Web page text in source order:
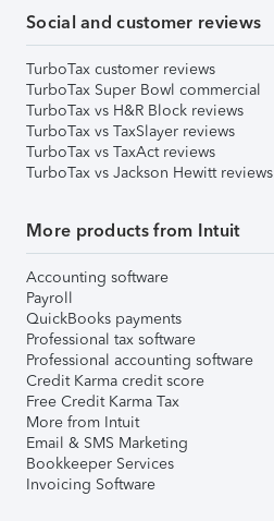
Social and customer reviews
TurboTax customer reviews
TurboTax Super Bowl commercial
TurboTax vs H&R Block reviews
TurboTax vs TaxSlayer reviews
TurboTax vs TaxAct reviews
TurboTax vs Jackson Hewitt reviews
More products from Intuit
Accounting software
Payroll
QuickBooks payments
Professional tax software
Professional accounting software
Credit Karma credit score
Free Credit Karma Tax
More from Intuit
Email & SMS Marketing
Bookkeeper Services
Invoicing Software